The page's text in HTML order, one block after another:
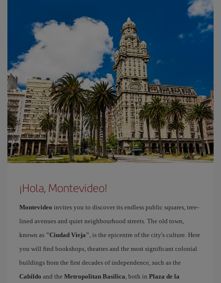
¡Hola, Montevideo!
Montevideo invites you to discover its endless public squares, tree-
lined avenues and quiet neighbourhood streets. The old town,
known as "Ciudad Vieja", is the epicentre of the city's culture. Here
you will find bookshops, theatres and the most significant colonial
buildings from the first decades of independence, such as the
Cabildo and the Metropolitan Basilica, both in Plaza de la